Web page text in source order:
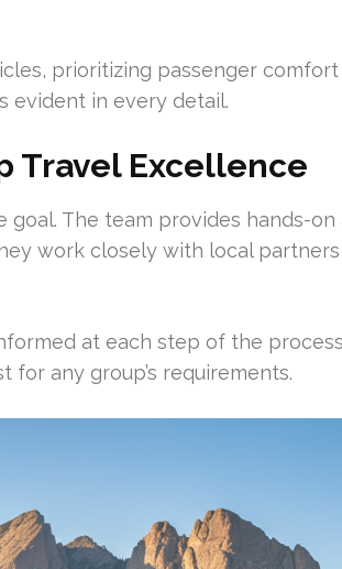
prioritizing passenger
evident in every detail.
Travel Excellence
goal. The team provides hands-
work closely with local
at each step of the
for any group’s requirements.